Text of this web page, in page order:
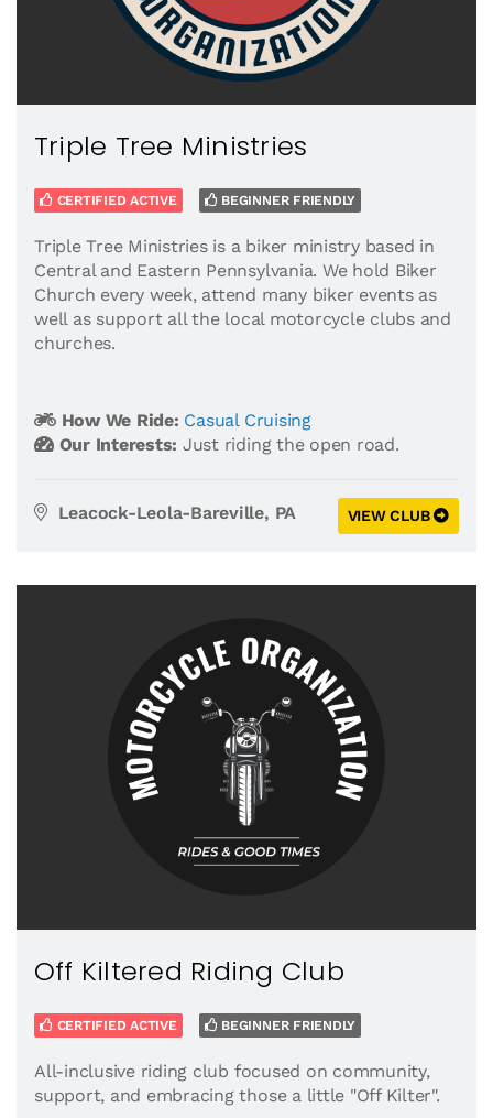
Triple Tree Ministries
CERTIFIED ACTIVE BEGINNER FRIENDLY
Triple Tree Ministries is a biker ministry based in
Central and Eastern Pennsylvania. We hold Biker
Church every week, attend many biker events as
well as support all the local motorcycle clubs and
churches.
How We Ride: Casual Cruising
Our Interests: Just riding the open road.
Leacock-Leola-Bareville, PA VIEW CLUB
Off Kiltered Riding Club
CERTIFIED ACTIVE BEGINNER FRIENDLY
All-inclusive riding club focused on community,
support, and embracing those a little "Off Kilter".